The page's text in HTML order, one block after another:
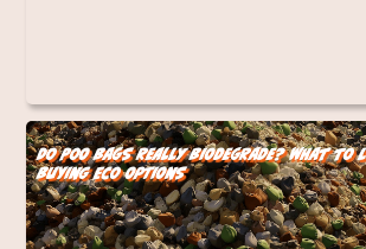
Do Poo Bags Really Biodegrade? What to
Buying Eco Options